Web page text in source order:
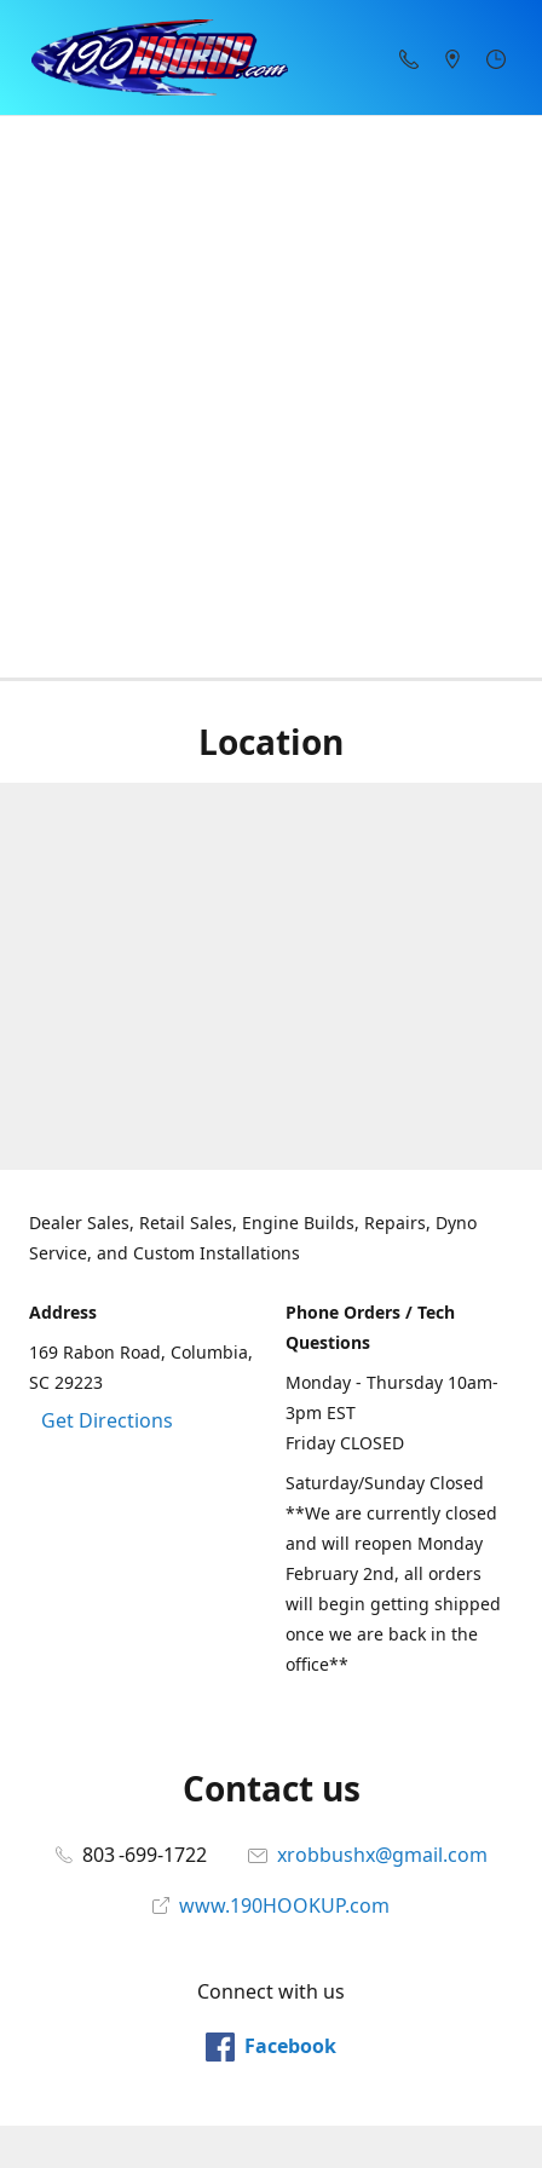
Location
Dealer Sales, Retail Sales, Engine Builds, Repairs, Dyno
Service, and Custom Installations
Address
169 Rabon Road, Columbia,
SC 29223
Get Directions
Phone Orders / Tech
Questions
Monday - Thursday 10am-
3pm EST
Friday CLOSED
Saturday/Sunday Closed
**We are currently closed
and will reopen Monday
February 2nd, all orders
will begin getting shipped
once we are back in the
office**
Contact us
803 -699-1722
xrobbushx@gmail.com
www.190HOOKUP.com
Connect with us
Facebook